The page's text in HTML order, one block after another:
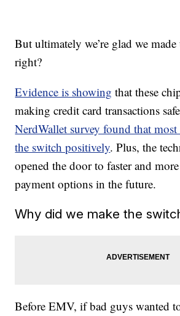
But ultimately we’re glad we
right?
Evidence is showing that these
making credit card transactions
NerdWallet survey found that
the switch positively. Plus, the
opened the door to faster and
payment options in the future.
Why did we make the
Before EMV, if bad guys wanted